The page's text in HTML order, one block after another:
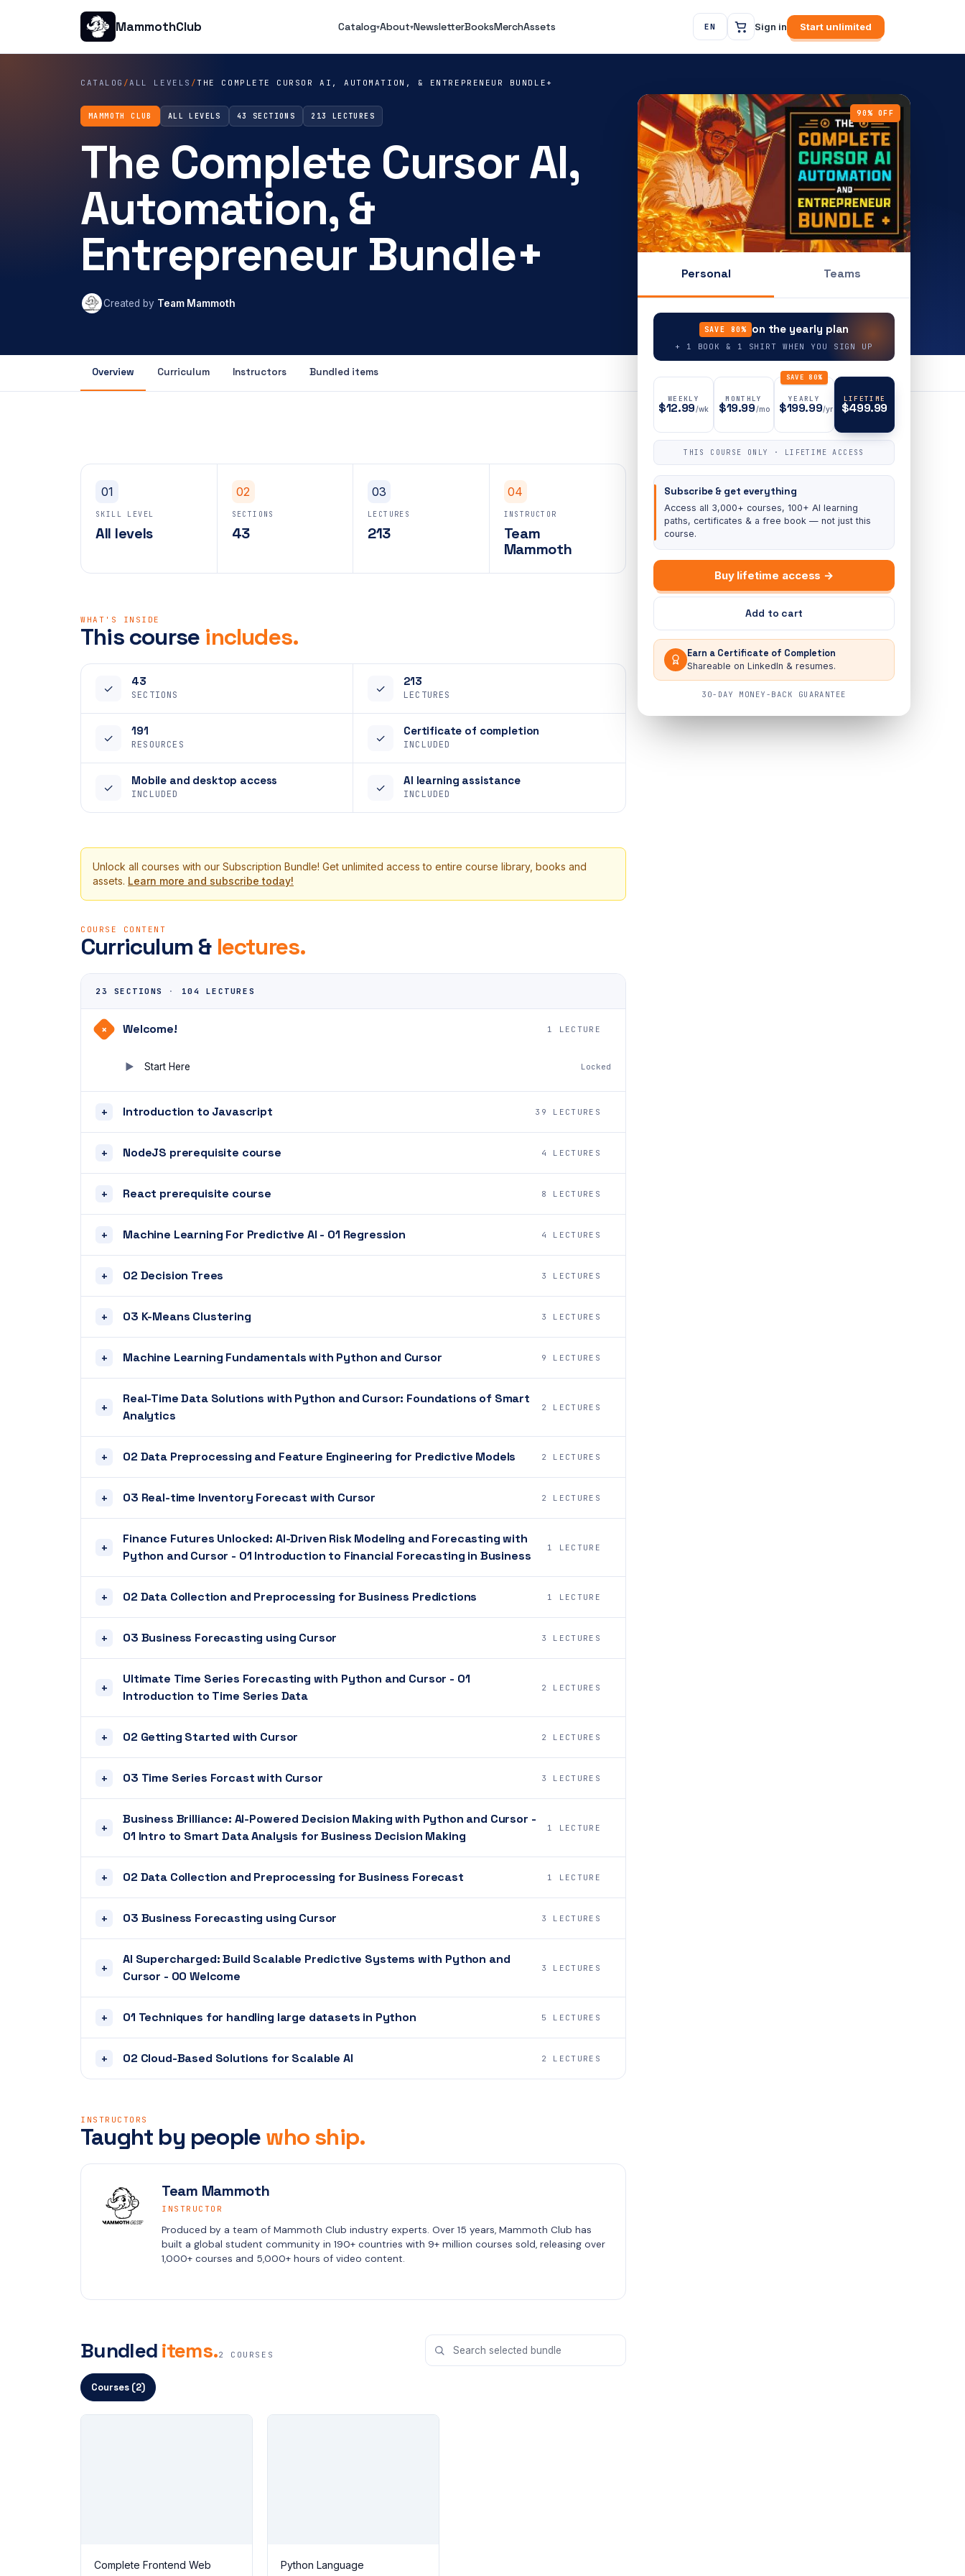
MammothClub Catalog▾About▾NewsletterBooksMerchAssets EN Sign in Start unlimited
90% OFF
Personal Teams
SAVE 80% on the yearly plan
+ 1 BOOK & 1 SHIRT WHEN YOU SIGN UP
WEEKLY
$12.99/wk
MONTHLY
$19.99/mo
SAVE 80%
YEARLY
$199.99/yr
LIFETIME
$499.99
THIS COURSE ONLY · LIFETIME ACCESS
Subscribe & get everything
Access all 3,000+ courses, 100+ AI learning
paths, certificates & a free book — not just this
course.
Buy lifetime access →
Add to cart
Earn a Certificate of Completion
Shareable on LinkedIn & resumes.
30-DAY MONEY-BACK GUARANTEE
CATALOG /ALL LEVELS /THE COMPLETE CURSOR AI, AUTOMATION, & ENTREPRENEUR BUNDLE+
MAMMOTH CLUB ALL LEVELS 43 SECTIONS 213 LECTURES
The Complete Cursor AI,
Automation, &
Entrepreneur Bundle+
Created by Team Mammoth
Overview Curriculum Instructors Bundled items
01
SKILL LEVEL
All levels
02
SECTIONS
43
03
LECTURES
213
04
INSTRUCTOR
Team
Mammoth
WHAT'S INSIDE
This course includes.
✓
43
SECTIONS ✓
213
LECTURES
✓
191
RESOURCES ✓
Certificate of completion
INCLUDED
✓
Mobile and desktop access
INCLUDED ✓
AI learning assistance
INCLUDED
Unlock all courses with our Subscription Bundle! Get unlimited access to entire course library, books and
assets. Learn more and subscribe today!
COURSE CONTENT
Curriculum & lectures.
23 SECTIONS · 104 LECTURES
+ Welcome! 1 LECTURE
Start Here Locked
+ Introduction to Javascript 39 LECTURES
+ NodeJS prerequisite course 4 LECTURES
+ React prerequisite course 8 LECTURES
+ Machine Learning For Predictive AI - 01 Regression 4 LECTURES
+ 02 Decision Trees 3 LECTURES
+ 03 K-Means Clustering 3 LECTURES
+ Machine Learning Fundamentals with Python and Cursor 9 LECTURES
+
Real-Time Data Solutions with Python and Cursor: Foundations of Smart
Analytics
2 LECTURES
+ 02 Data Preprocessing and Feature Engineering for Predictive Models 2 LECTURES
+ 03 Real-time Inventory Forecast with Cursor 2 LECTURES
+
Finance Futures Unlocked: AI-Driven Risk Modeling and Forecasting with
Python and Cursor - 01 Introduction to Financial Forecasting in Business
1 LECTURE
+ 02 Data Collection and Preprocessing for Business Predictions 1 LECTURE
+ 03 Business Forecasting using Cursor 3 LECTURES
+
Ultimate Time Series Forecasting with Python and Cursor - 01
Introduction to Time Series Data
2 LECTURES
+ 02 Getting Started with Cursor 2 LECTURES
+ 03 Time Series Forcast with Cursor 3 LECTURES
+
Business Brilliance: AI-Powered Decision Making with Python and Cursor -
01 Intro to Smart Data Analysis for Business Decision Making
1 LECTURE
+ 02 Data Collection and Preprocessing for Business Forecast 1 LECTURE
+ 03 Business Forecasting using Cursor 3 LECTURES
+
AI Supercharged: Build Scalable Predictive Systems with Python and
Cursor - 00 Welcome
3 LECTURES
+ 01 Techniques for handling large datasets in Python 5 LECTURES
+ 02 Cloud-Based Solutions for Scalable AI 2 LECTURES
INSTRUCTORS
Taught by people who ship.
Team Mammoth
INSTRUCTOR
Produced by a team of Mammoth Club industry experts. Over 15 years, Mammoth Club has
built a global student community in 190+ countries with 9+ million courses sold, releasing over
1,000+ courses and 5,000+ hours of video content.
Bundleditems.2 COURSES
Courses (2)
Complete Frontend Web
Python Language